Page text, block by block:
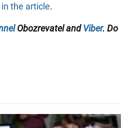
in the article.
Obozrevatel andViber. Do